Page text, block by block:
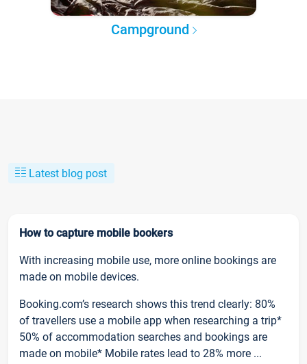
Campground
Latest blog post
How to capture mobile bookers
With increasing mobile use, more online bookings are
made on mobile devices.
Booking.com’s research shows this trend clearly: 80%
of travellers use a mobile app when researching a trip*
50% of accommodation searches and bookings are
made on mobile* Mobile rates lead to 28% more ...